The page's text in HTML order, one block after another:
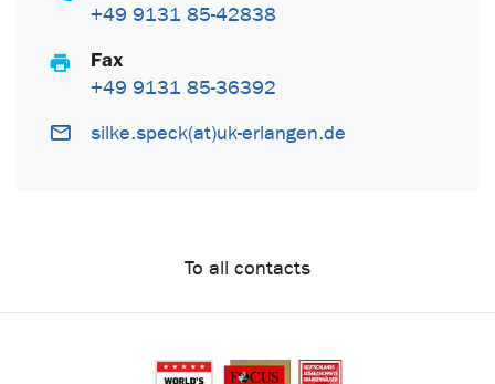
+49 9131 85-42838
Fax
+49 9131 85-36392
silke.speck(at)uk-erlangen.de
To all contacts